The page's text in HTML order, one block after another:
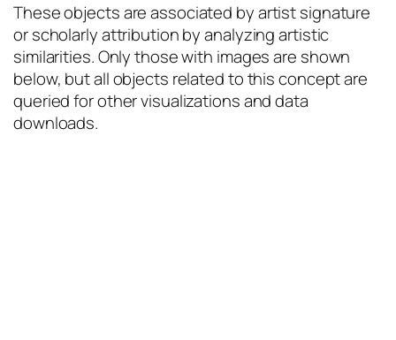
These objects are associated by artist signature
or scholarly attribution by analyzing artistic
similarities. Only those with images are shown
below, but all objects related to this concept are
queried for other visualizations and data
downloads.